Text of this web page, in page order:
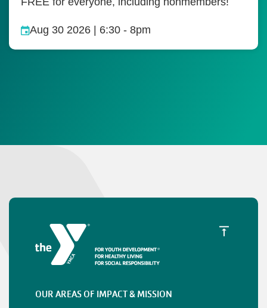
Aug 30 2026 | 6:30 - 8pm
OUR AREAS OF IMPACT & MISSION